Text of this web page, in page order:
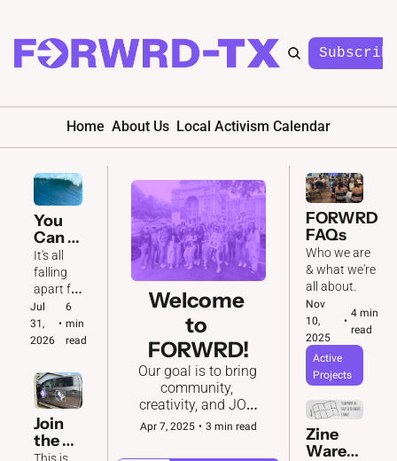
Home About Us Local Activism Calendar
You
Can
Feel It
In the
Air 🌊
It's all
falling
apart for
the GOP.
And we'll
be ready
the most
of it.
Jul
31,
2026
•
6
min
read
Join
the
Welcome
to
FORWRD!
Our goal is to bring
community,
creativity, and JOY
to the fight for
democracy in 2026
and beyond.
Apr 7, 2025 • 3 min read
FORWRD
FAQs
Who we are
& what we're
Nov
10,
2025
•
4 min
read
Active
Projects
Zine
Wareh